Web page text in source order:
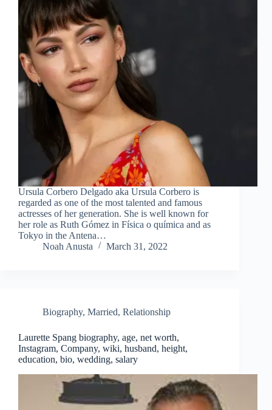
Ursula Corbero Delgado aka Ursula Corbero is
regarded as one of the most talented and famous
actresses of her generation. She is well known for
her role as Ruth Gómez in Física o química and as
Tokyo in the Antena…
Noah Anusta
March 31, 2022
Biography, Married, Relationship
Laurette Spang biography, age, net worth,
Instagram, Company, wiki, husband, height,
education, bio, wedding, salary